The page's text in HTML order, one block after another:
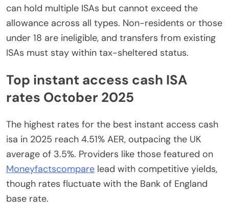
can hold multiple ISAs but cannot exceed the
allowance across all types. Non-residents or those
under 18 are ineligible, and transfers from existing
ISAs must stay within tax-sheltered status.
Top instant access cash ISA
rates October 2025
The highest rates for the best instant access cash
isa in 2025 reach 4.51% AER, outpacing the UK
average of 3.5%. Providers like those featured on
Moneyfactscompare lead with competitive yields,
though rates fluctuate with the Bank of England
base rate.